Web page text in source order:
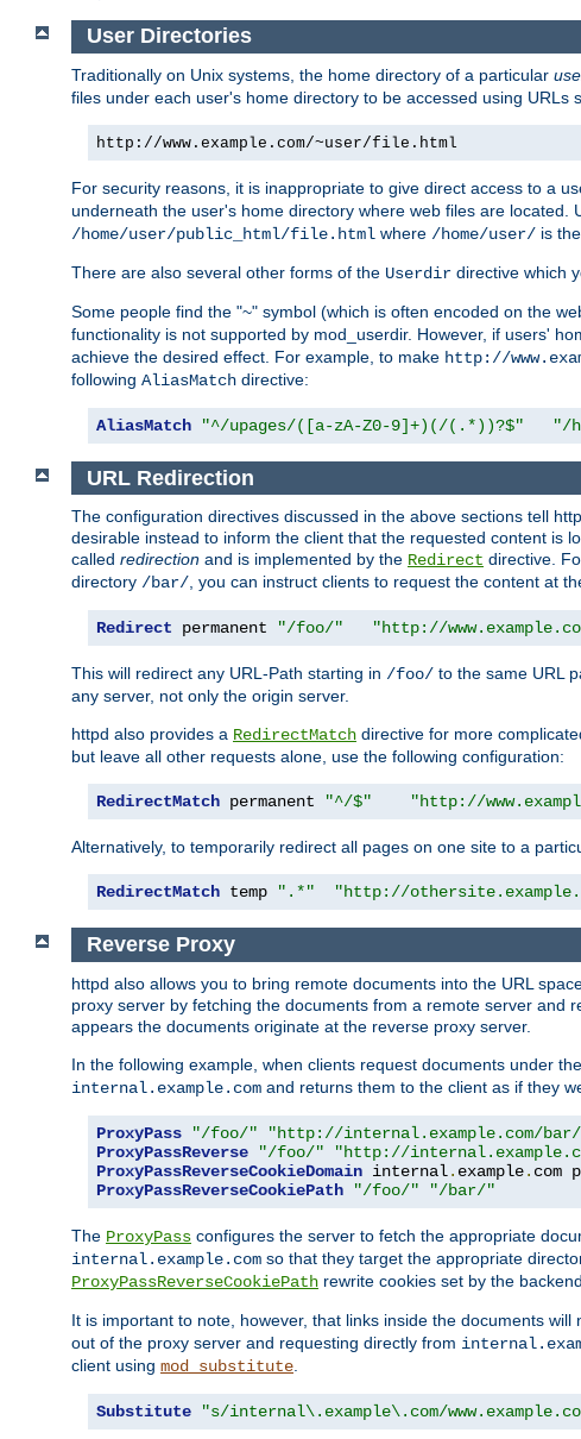
User Directories
Traditionally on Unix systems, the home directory of a particular
files under each user's home directory to be accessed using URLs
http://www.example.com/~user/file.html
For security reasons, it is inappropriate to give direct access to a
underneath the user's home directory where web files are located.
/home/user/public_html/file.html where /home/user/ is
There are also several other forms of the Userdir directive which
Some people find the "~" symbol (which is often encoded on the
functionality is not supported by mod_userdir. However, if users'
achieve the desired effect. For example, to make http://
following AliasMatch directive:
AliasMatch "^/upages/([a-zA-Z0-9]+)(/(.*))?$" "/
URL Redirection
The configuration directives discussed in the above sections tell
desirable instead to inform the client that the requested content is
called redirection and is implemented by the Redirect directive.
directory /bar/, you can instruct clients to request the content at
Redirect permanent "/foo/" "http://
This will redirect any URL-Path starting in /foo/ to the same URL
any server, not only the origin server.
httpd also provides a RedirectMatch directive for more
but leave all other requests alone, use the following configuration:
RedirectMatch permanent "^/$" "http://
Alternatively, to temporarily redirect all pages on one site to a
RedirectMatch temp ".*" "http://
Reverse Proxy
httpd also allows you to bring remote documents into the URL
proxy server by fetching the documents from a remote server and
appears the documents originate at the reverse proxy server.
In the following example, when clients request documents under the
internal.example.com and returns them to the client as if they
ProxyPass "/foo/"
"http://internal.example.com/
ProxyPassReverse
"/foo/"
"http://
ProxyPassReverseCookieDomain internal. example. com
ProxyPassReverseCookiePath
"/foo/" "/bar/"
The ProxyPass configures the server to fetch the appropriate
internal.example.com so that they target the appropriate
ProxyPassReverseCookiePath rewrite cookies set by the
It is important to note, however, that links inside the documents
out of the proxy server and requesting directly from
client using mod_substitute
Substitute "s/internal\.example\.com/